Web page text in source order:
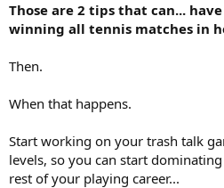
Those are 2 tips that can...
winning all tennis matches in
Then.
When that happens.
Start working on your trash talk
levels, so you can start
rest of your playing career...